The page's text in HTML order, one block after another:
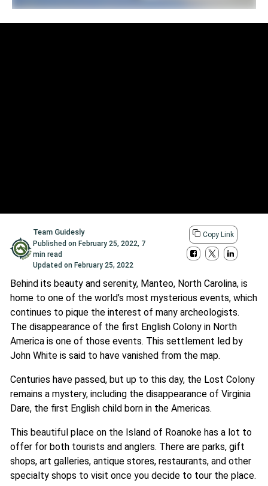
Team Guidesly
Published on February 25, 2022, 7
min read
Updated on February 25, 2022
Copy Link
Behind its beauty and serenity, Manteo, North Carolina, is
home to one of the world’s most mysterious events, which
continues to pique the interest of many archeologists.
The disappearance of the first English Colony in North
America is one of those events. This settlement led by
John White is said to have vanished from the map.
Centuries have passed, but up to this day, the Lost Colony
remains a mystery, including the disappearance of Virginia
Dare, the first English child born in the Americas.
This beautiful place on the Island of Roanoke has a lot to
offer for both tourists and anglers. There are parks, gift
shops, art galleries, antique stores, restaurants, and other
specialty shops to visit once you decide to tour the place.